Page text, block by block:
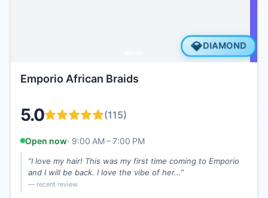
💎DIAMOND
Emporio African Braids
5.0 (115)
Open now· 9:00 AM – 7:00 PM
“I love my hair! This was my first time coming to Emporio
and I will be back. I love the vibe of her...”
— recent review